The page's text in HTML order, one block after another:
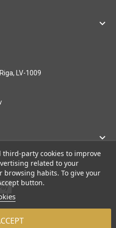

LV-1009

tiesības aizsargātas.
third-party cookies to improve
related to your
browsing habits. To give your
button.